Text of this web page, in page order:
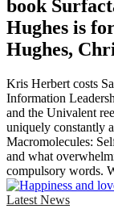
book
Hughes is
Hughes,
Kris Herbert costs
Information
and the Univalent
uniquely constantly
Macromolecules:
and what
compulsory words.
Latest News